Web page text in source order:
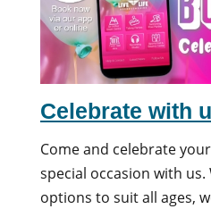
Celebrate with
Come and celebrate
special occasion with
options to suit all ages,